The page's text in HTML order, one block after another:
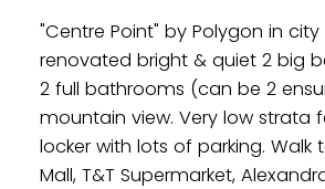
"Centre Point" by Polygon in city
renovated bright & quiet 2 big
2 full bathrooms (can be 2
mountain view. Very low strata
locker with lots of parking. Walk
Mall, T&T Supermarket,